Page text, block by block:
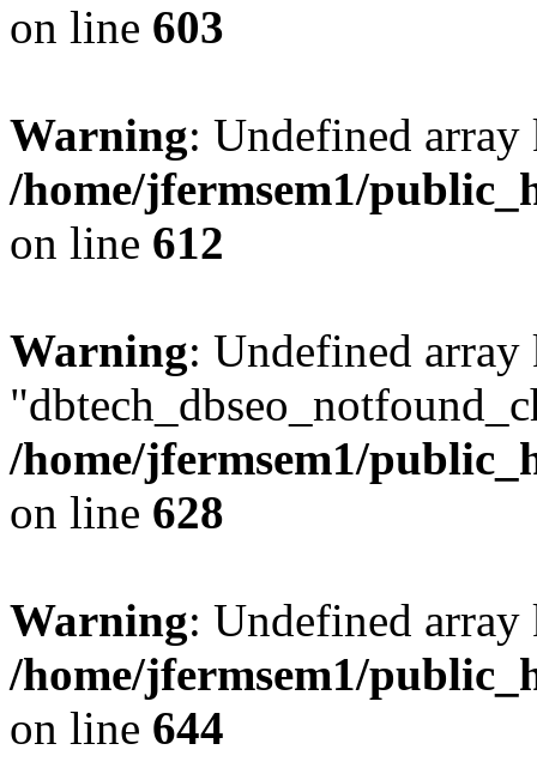
on line 603
Warning: Undefined
/home/jfermsem1/
on line 612
Warning: Undefined array
/home/jfermsem1/
on line 628
Warning: Undefined
/home/jfermsem1/
on line 644